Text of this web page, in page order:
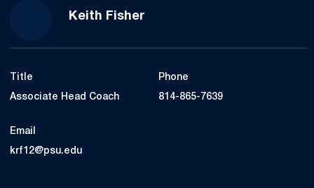
Keith Fisher
Title
Associate Head Coach
Phone
814-865-7639
Email
krf12@psu.edu